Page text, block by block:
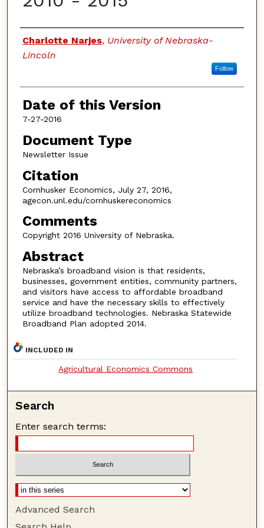
Authors
Charlotte Narjes, University of Nebraska-
Lincoln
Follow
Date of this Version
7-27-2016
Document Type
Newsletter Issue
Citation
Cornhusker Economics, July 27, 2016,
agecon.unl.edu/cornhuskereconomics
Comments
Copyright 2016 University of Nebraska.
Abstract
Nebraska’s broadband vision is that residents,
businesses, government entities, community partners,
and visitors have access to affordable broadband
service and have the necessary skills to effectively
utilize broadband technologies. Nebraska Statewide
Broadband Plan adopted 2014.
INCLUDED IN
Agricultural Economics Commons
Search
Enter search terms:
Advanced Search